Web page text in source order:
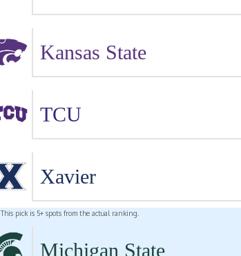
Kansas State
TCU
Xavier
This pick is 5+ spots from the actual ranking.
Michigan State